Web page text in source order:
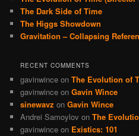
The Dark Side of Time
The Higgs Showdown
Gravitation – Collapsing
RECENT COMMENTS
gavinwince onThe Evolution of
gavinwince onGavin Wince
sinewavz onGavin Wince
Andrei Samoylov onThe
gavinwince on Existics: 101